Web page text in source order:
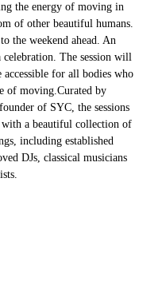
the energy of moving in
of other beautiful humans.
the weekend ahead. An
celebration. The session will
accessible for all bodies who
of moving.Curated by
of SYC, the sessions
with a beautiful collection of
including established
DJs, classical musicians